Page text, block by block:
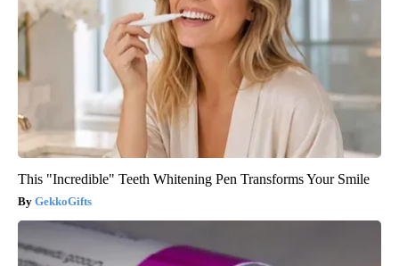
This "Incredible" Teeth Whitening Pen Transforms Your Smile
GekkoGifts